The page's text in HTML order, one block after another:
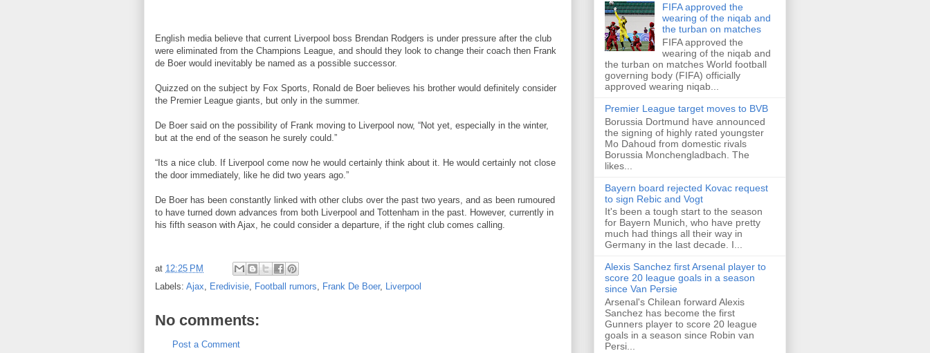
English media believe that current Liverpool boss Brendan Rodgers is under pressure after the club
were eliminated from the Champions League, and should they look to change their coach then Frank
de Boer would inevitably be named as a possible successor.
Quizzed on the subject by Fox Sports, Ronald de Boer believes his brother would definitely consider
the Premier League giants, but only in the summer.
De Boer said on the possibility of Frank moving to Liverpool now, “Not yet, especially in the winter,
but at the end of the season he surely could.”
“Its a nice club. If Liverpool come now he would certainly think about it. He would certainly not close
the door immediately, like he did two years ago.”
De Boer has been constantly linked with other clubs over the past two years, and as been rumoured
to have turned down advances from both Liverpool and Tottenham in the past. However, currently in
his fifth season with Ajax, he could consider a departure, if the right club comes calling.
at 12:25 PM
Labels: Ajax, Eredivisie, Football rumors, Frank De Boer, Liverpool
No comments:
Post a Comment
FIFA approved the
wearing of the niqab and
the turban on matches
FIFA approved the
wearing of the niqab and
the turban on matches World football
governing body (FIFA) officially
approved wearing niqab...
Premier League target moves to BVB
Borussia Dortmund have announced
the signing of highly rated youngster
Mo Dahoud from domestic rivals
Borussia Monchengladbach. The
likes...
Bayern board rejected Kovac request
to sign Rebic and Vogt
It's been a tough start to the season
for Bayern Munich, who have pretty
much had things all their way in
Germany in the last decade. I...
Alexis Sanchez first Arsenal player to
score 20 league goals in a season
since Van Persie
Arsenal's Chilean forward Alexis
Sanchez has become the first
Gunners player to score 20 league
goals in a season since Robin van
Persi...